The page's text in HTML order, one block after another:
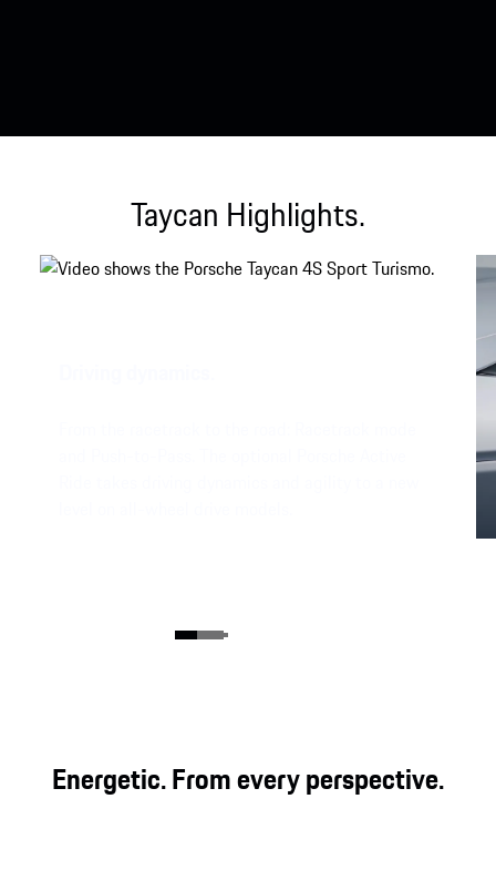
Taycan Highlights.
Energetic. From every perspective.